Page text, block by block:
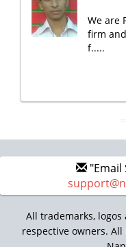
We are
firm
f.....
"Email
All trademarks,
respective owners.